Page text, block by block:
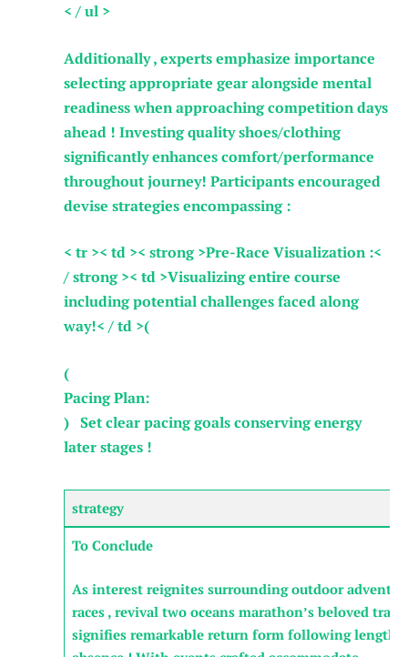
< / ul >
Additionally , ⁢experts emphasize importance
selecting‌ appropriate gear alongside mental
readiness when approaching competition days
ahead ! Investing quality shoes/clothing‌
significantly enhances ⁢comfort/performance
throughout journey! ‌Participants ‍encouraged
devise strategies‍ encompassing :
< tr >< td >< strong >Pre-Race ​Visualization‍ :<
/ strong >< td >Visualizing ⁢entire course
including potential challenges faced along
way!< / td >( ⁢
(
Pacing Plan:
) Set clear‌ pacing goals conserving‍ energy
later stages !
strategy
To Conclude
As⁤ interest reignites ‍surrounding outdoor
‌races , ⁤revival two oceans marathon’s ⁣beloved trails
signifies remarkable return form following lengthy